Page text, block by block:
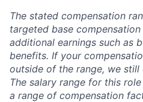
The stated compensation
targeted base
additional earnings such as
benefits. If your
outside of the range, we
The salary range for this
a range of compensation